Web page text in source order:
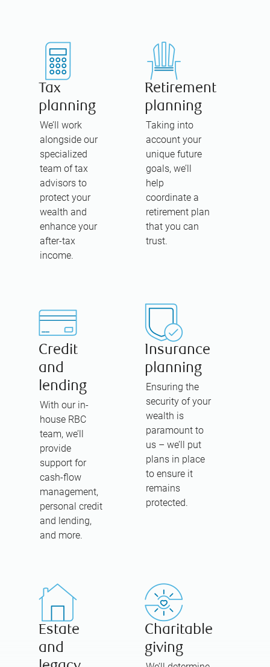
Tax
planning
We’ll work
alongside our
specialized
team of tax
advisors to
protect your
wealth and
enhance your
after-tax
income.
Retirement
planning
Taking into
account your
unique future
goals, we’ll
help
coordinate a
retirement plan
that you can
trust.
Credit
and
lending
With our in-
house RBC
team, we’ll
provide
support for
cash-flow
management,
personal credit
and lending,
and more.
Insurance
planning
Ensuring the
security of your
wealth is
paramount to
us – we’ll put
plans in place
to ensure it
remains
protected.
Estate
and
Charitable
giving